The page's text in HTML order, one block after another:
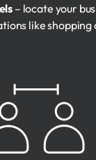
– locate your
like